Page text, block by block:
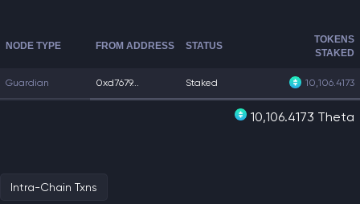
NODE TYPE FROM ADDRESS STATUS
TOKENS
STAKED
Guardian 0xd7679... Staked 10,106.4173
10,106.4173 Theta
Intra-Chain Txns